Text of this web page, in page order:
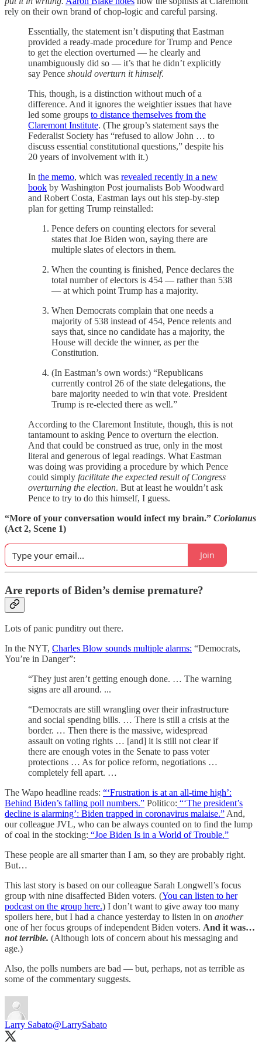
rely on their own brand of chop-logic and careful parsing.
Essentially, the statement isn’t disputing that Eastman
provided a ready-made procedure for Trump and Pence
to get the election overturned — he clearly and
unambiguously did so — it’s that he didn’t explicitly
say Pence should overturn it himself.
This, though, is a distinction without much of a
difference. And it ignores the weightier issues that have
led some groups to distance themselves from the
Claremont Institute. (The group’s statement says the
Federalist Society has “refused to allow John … to
discuss essential constitutional questions,” despite his
20 years of involvement with it.)
In the memo, which was revealed recently in a new
book by Washington Post journalists Bob Woodward
and Robert Costa, Eastman lays out his step-by-step
plan for getting Trump reinstalled:
Pence defers on counting electors for several
states that Joe Biden won, saying there are
multiple slates of electors in them.
When the counting is finished, Pence declares the
total number of electors is 454 — rather than 538
— at which point Trump has a majority.
When Democrats complain that one needs a
majority of 538 instead of 454, Pence relents and
says that, since no candidate has a majority, the
House will decide the winner, as per the
Constitution.
(In Eastman’s own words:) “Republicans
currently control 26 of the state delegations, the
bare majority needed to win that vote. President
Trump is re-elected there as well.”
According to the Claremont Institute, though, this is not
tantamount to asking Pence to overturn the election.
And that could be construed as true, only in the most
literal and generous of legal readings. What Eastman
was doing was providing a procedure by which Pence
could simply facilitate the expected result of Congress
overturning the election. But at least he wouldn’t ask
Pence to try to do this himself, I guess.
“More of your conversation would infect my brain.” Coriolanus
(Act 2, Scene 1)
Join
Are reports of Biden’s demise premature?
Lots of panic punditry out there.
In the NYT, Charles Blow sounds multiple alarms: “Democrats,
You’re in Danger”:
“They just aren’t getting enough done. … The warning
signs are all around. ...
“Democrats are still wrangling over their infrastructure
and social spending bills. … There is still a crisis at the
border. … Then there is the massive, widespread
assault on voting rights … [and] it is still not clear if
there are enough votes in the Senate to pass voter
protections … As for police reform, negotiations …
completely fell apart. …
The Wapo headline reads: “‘Frustration is at an all-time high’:
Behind Biden’s falling poll numbers.” Politico: “‘The president’s
decline is alarming’: Biden trapped in coronavirus malaise.” And,
our colleague JVL, who can be always counted on to find the lump
of coal in the stocking: “Joe Biden Is in a World of Trouble.”
These people are all smarter than I am, so they are probably right.
But…
This last story is based on our colleague Sarah Longwell’s focus
group with nine disaffected Biden voters. (You can listen to her
podcast on the group here.) I don’t want to give away too many
spoilers here, but I had a chance yesterday to listen in on another
one of her focus groups of independent Biden voters. And it was…
not terrible. (Although lots of concern about his messaging and
age.)
Also, the polls numbers are bad — but, perhaps, not as terrible as
some of the commentary suggests.
Larry Sabato@LarrySabato